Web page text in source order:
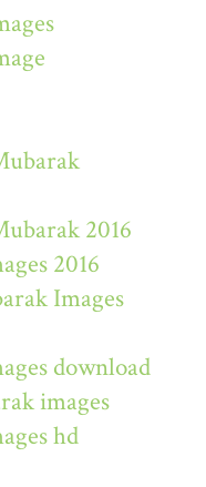
2016
2016
Images
download
images
hd